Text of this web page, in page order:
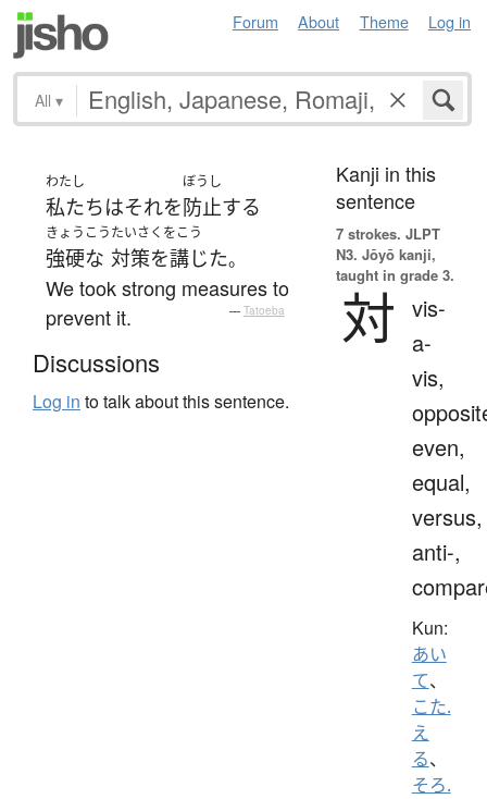
Forum About Theme Log in
All ▾
わたし
私たちはそれを
ぼうし
防止する
きょうこう
強硬な
たいさくをこう
対策を講じた。
We took strong measures to
prevent it.
— Tatoeba
Discussions
Log in to talk about this sentence.
Kanji in this
sentence
7 strokes. JLPT
N3. Jōyō kanji,
taught in grade 3.
対 vis-
a-
vis,
even,
equal,
versus,
anti-,
Kun:
あい
て、
こた.
え
る、
そろ.